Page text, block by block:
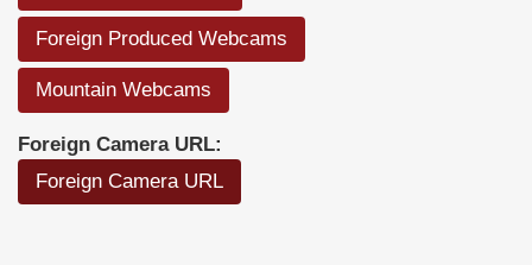
Foreign Produced Webcams
Mountain Webcams
Foreign Camera URL:
Foreign Camera URL